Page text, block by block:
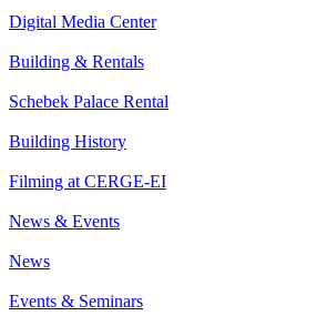
Digital Media Center
Building & Rentals
Schebek Palace Rental
Building History
Filming at CERGE-EI
News & Events
News
Events & Seminars